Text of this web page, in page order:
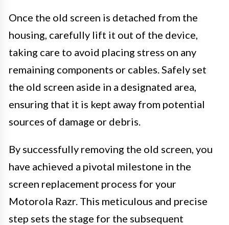
Once the old screen is detached from the
housing, carefully lift it out of the device,
taking care to avoid placing stress on any
remaining components or cables. Safely set
the old screen aside in a designated area,
ensuring that it is kept away from potential
sources of damage or debris.
By successfully removing the old screen, you
have achieved a pivotal milestone in the
screen replacement process for your
Motorola Razr. This meticulous and precise
step sets the stage for the subsequent